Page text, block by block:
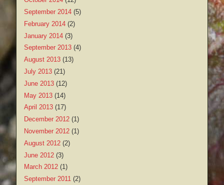
September 2014 (5)
February 2014 (2)
January 2014 (3)
September 2013 (4)
August 2013 (13)
July 2013 (21)
June 2013 (12)
May 2013 (14)
April 2013 (17)
December 2012 (1)
November 2012 (1)
August 2012 (2)
June 2012 (3)
March 2012 (1)
September 2011 (2)